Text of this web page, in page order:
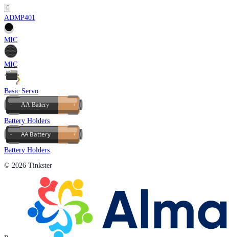
ADMP401
MIC
MIC
Basic Servo
Battery Holders
Battery Holders
© 2026 Tinkster